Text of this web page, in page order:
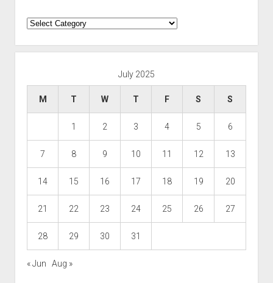
Categories
July 2025
M T W T F S S
1 2 3 4 5 6
7 8 9 10 11 12 13
14 15 16 17 18 19 20
21 22 23 24 25 26 27
28 29 30 31
« Jun Aug »